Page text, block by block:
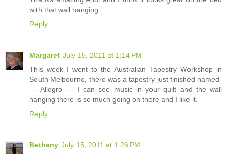
with that wall hanging.
Reply
Margaret July 15, 2011 at 1:14 PM
This week I went to the Australian Tapestry Workshop in
South Melbourne, there was a tapestry just finished named-
--- Allegro --- I can see music in your quilt and the wall
hanging there is so much going on there and I like it.
Reply
Bethany July 15, 2011 at 1:26 PM